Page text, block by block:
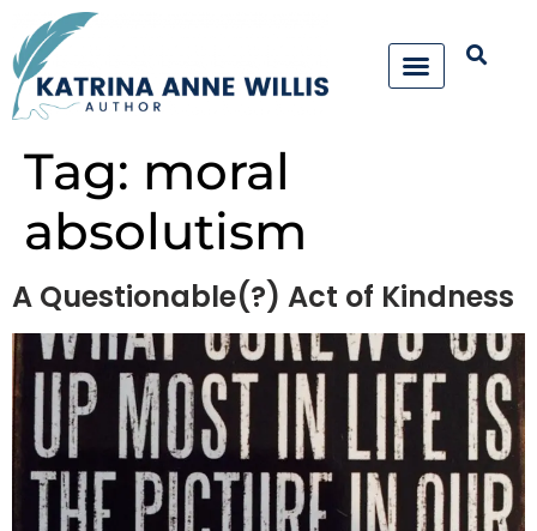
Tag: moral
absolutism
A Questionable(?) Act of Kindness